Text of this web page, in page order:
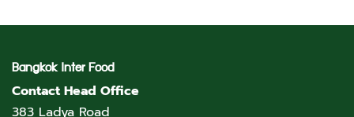
Bangkok Inter Food
Contact Head Office
383 Ladya Road